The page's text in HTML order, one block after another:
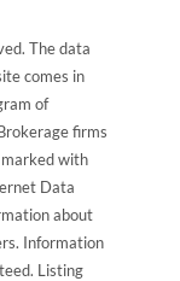
The data
comes in
of
firms
with
Data
about
Information
Listing